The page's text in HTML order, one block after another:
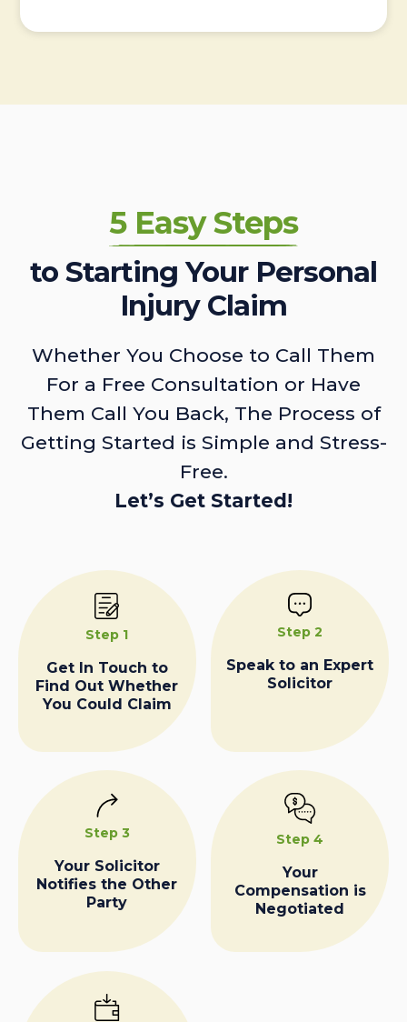
5 Easy Steps
to Starting Your Personal
Injury Claim
Whether You Choose to Call Them
For a Free Consultation or Have
Them Call You Back, The Process of
Getting Started is Simple and Stress-
Free.
Let’s Get Started!
Step 1
Get In Touch to
Find Out Whether
You Could Claim
Step 2
Speak to an Expert
Solicitor
Step 3
Your Solicitor
Notifies the Other
Party
Step 4
Your
Compensation is
Negotiated